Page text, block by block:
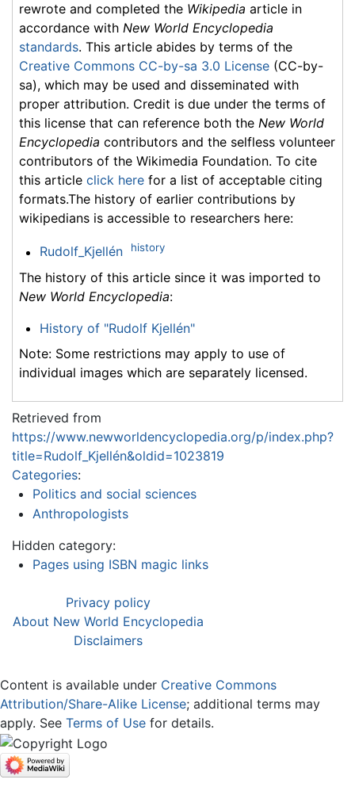
rewrote and completed the Wikipedia article in
accordance with New World Encyclopedia
standards. This article abides by terms of the
Creative Commons CC-by-sa 3.0 License (CC-by-
sa), which may be used and disseminated with
proper attribution. Credit is due under the terms of
this license that can reference both the New World
Encyclopedia contributors and the selfless volunteer
contributors of the Wikimedia Foundation. To cite
this article click here for a list of acceptable citing
formats.The history of earlier contributions by
wikipedians is accessible to researchers here:
Rudolf_Kjellén history
The history of this article since it was imported to
New World Encyclopedia:
History of "Rudolf Kjellén"
Note: Some restrictions may apply to use of
individual images which are separately licensed.
Retrieved from
https://www.newworldencyclopedia.org/p/index.php?
title=Rudolf_Kjellén&oldid=1023819
Categories:
Politics and social sciences
Anthropologists
Hidden category:
Pages using ISBN magic links
Privacy policy
About New World Encyclopedia
Disclaimers
Content is available under Creative Commons
Attribution/Share-Alike License; additional terms may
apply. See Terms of Use for details.